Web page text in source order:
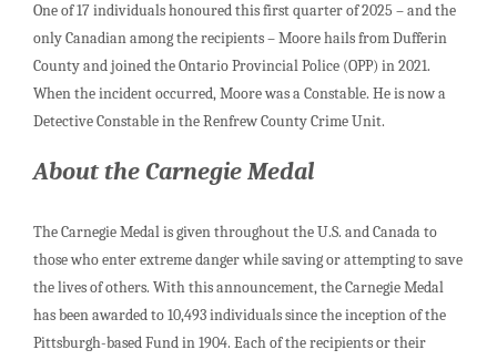
One of 17 individuals honoured this first quarter of 2025 – and the
only Canadian among the recipients – Moore hails from Dufferin
County and joined the Ontario Provincial Police (OPP) in 2021.
When the incident occurred, Moore was a Constable. He is now a
Detective Constable in the Renfrew County Crime Unit.
About the Carnegie Medal
The Carnegie Medal is given throughout the U.S. and Canada to
those who enter extreme danger while saving or attempting to save
the lives of others. With this announcement, the Carnegie Medal
has been awarded to 10,493 individuals since the inception of the
Pittsburgh-based Fund in 1904. Each of the recipients or their